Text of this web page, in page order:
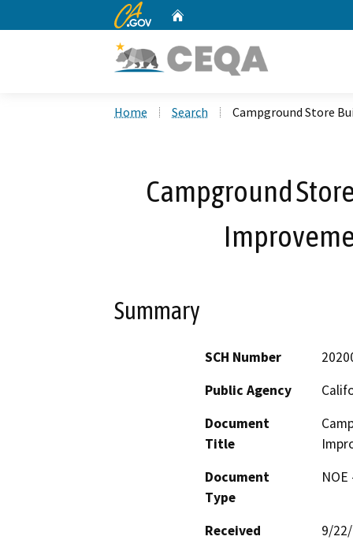
CA.gov
Home Search Campground Store
Campground
Summary
SCH Number
Public Agency
Document
Title
Document
Type
Received
9/